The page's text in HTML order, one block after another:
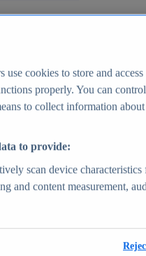
- statistics & facts
facts
Report
for 1000+ markets in 190+
use cookies to store and
properly. You can
to collect information
to provide:
scan device
and content measurement,